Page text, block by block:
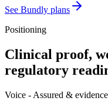
See Bundly plans
Positioning
Clinical proof,
regulatory
Voice - Assured &